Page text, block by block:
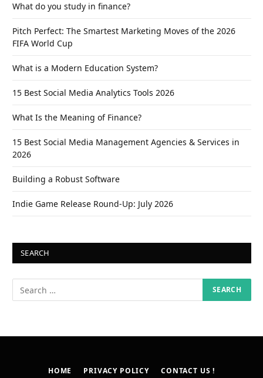
What do you study in finance?
Pitch Perfect: The Smartest Marketing Moves of the 2026
FIFA World Cup
What is a Modern Education System?
15 Best Social Media Analytics Tools 2026
What Is the Meaning of Finance?
15 Best Social Media Management Agencies & Services in
2026
Building a Robust Software
Indie Game Release Round-Up: July 2026
SEARCH
HOME PRIVACY POLICY CONTACT US !